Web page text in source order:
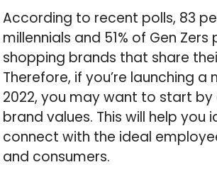
According to recent polls, 83
millennials and 51% of Gen Zers
shopping brands that share
Therefore, if you’re launching a
2022, you may want to start by
brand values. This will help you
connect with the ideal
and consumers.